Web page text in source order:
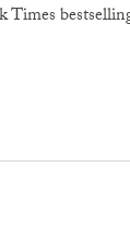
bestselling